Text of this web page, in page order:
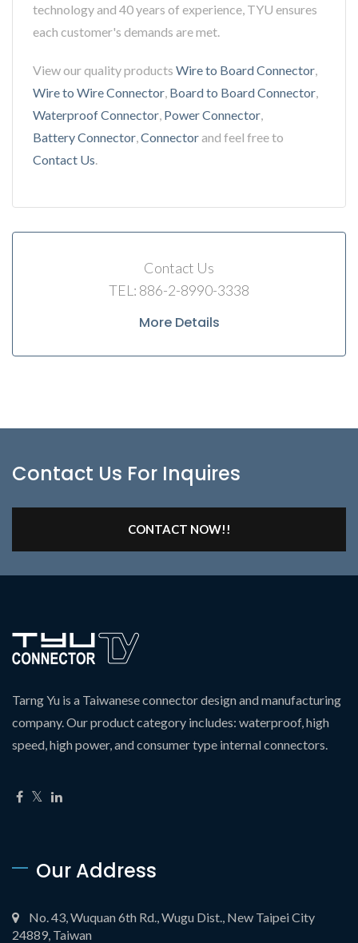
technology and 40 years of experience, TYU ensures
each customer's demands are met.
View our quality products Wire to Board Connector
Wire to Wire Connector Board to Board Connector
Waterproof Connector Power Connector
Battery Connector Connectorand feel free to
Contact Us
Contact Us
TEL: 886-2-8990-3338
More Details
Contact Us For Inquires
CONTACT NOW!!
Tarng Yu is a Taiwanese connector design and manufacturing
company. Our product category includes: waterproof, high
speed, high power, and consumer type internal connectors.
Our Address
No. 43, Wuquan 6th Rd., Wugu Dist., New Taipei City
24889, Taiwan